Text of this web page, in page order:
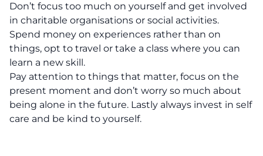
Don’t focus too much on yourself and get involved
in charitable organisations or social activities.
Spend money on experiences rather than on
things, opt to travel or take a class where you can
learn a new skill.
Pay attention to things that matter, focus on the
present moment and don’t worry so much about
being alone in the future. Lastly always invest in self
care and be kind to yourself.